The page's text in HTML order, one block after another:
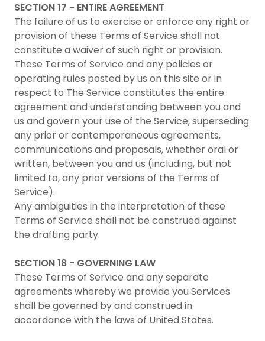
SECTION 17 - ENTIRE AGREEMENT
The failure of us to exercise or enforce any right or
provision of these Terms of Service shall not
constitute a waiver of such right or provision.
These Terms of Service and any policies or
operating rules posted by us on this site or in
respect to The Service constitutes the entire
agreement and understanding between you and
us and govern your use of the Service, superseding
any prior or contemporaneous agreements,
communications and proposals, whether oral or
written, between you and us (including, but not
limited to, any prior versions of the Terms of
Service).
Any ambiguities in the interpretation of these
Terms of Service shall not be construed against
the drafting party.
SECTION 18 - GOVERNING LAW
These Terms of Service and any separate
agreements whereby we provide you Services
shall be governed by and construed in
accordance with the laws of United States.